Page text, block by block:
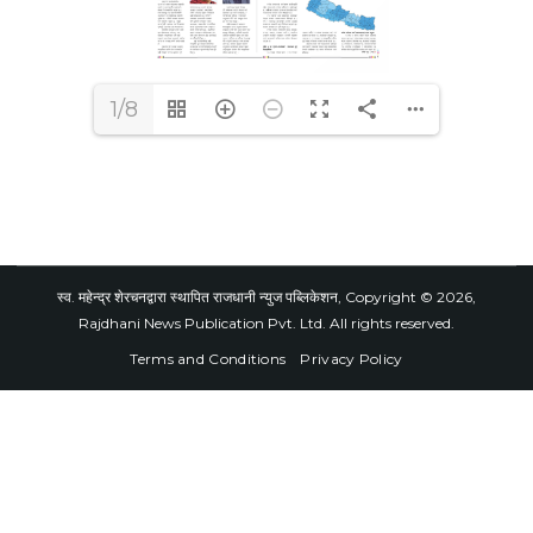
1/8
स्व. महेन्द्र शेरचनद्वारा स्थापित राजधानी न्युज पब्लिकेशन, Copyright © 2026,
Rajdhani News Publication Pvt. Ltd. All rights reserved.
Terms and Conditions
Privacy Policy